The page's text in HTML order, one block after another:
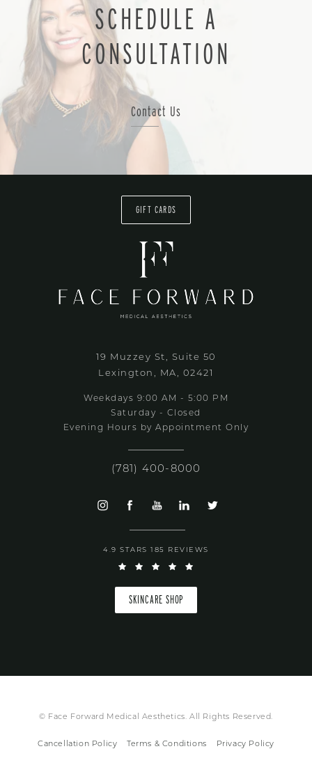
SCHEDULE A
CONSULTATION
Contact Us
GIFT CARDS
19 Muzzey St, Suite 50
Lexington, MA, 02421
Weekdays 9:00 AM - 5:00 PM
Saturday - Closed
Evening Hours by Appointment Only
(781) 400-8000
4.9 STARS 185 REVIEWS
SKINCARE SHOP
© Face Forward Medical Aesthetics. All Rights Reserved.
Cancellation Policy Terms & Conditions Privacy Policy